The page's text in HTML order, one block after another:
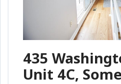
435
Unit 4C,